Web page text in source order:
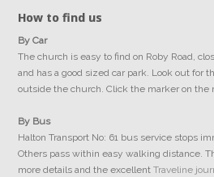
How to find us
By Car
The church is easy to find on Roby Road,
and has a good sized car park. Look out for
outside the church. Click the marker on the
By Bus
Halton Transport No: 61 bus service stops
Others pass within easy walking distance.
more details and the excellentTraveline